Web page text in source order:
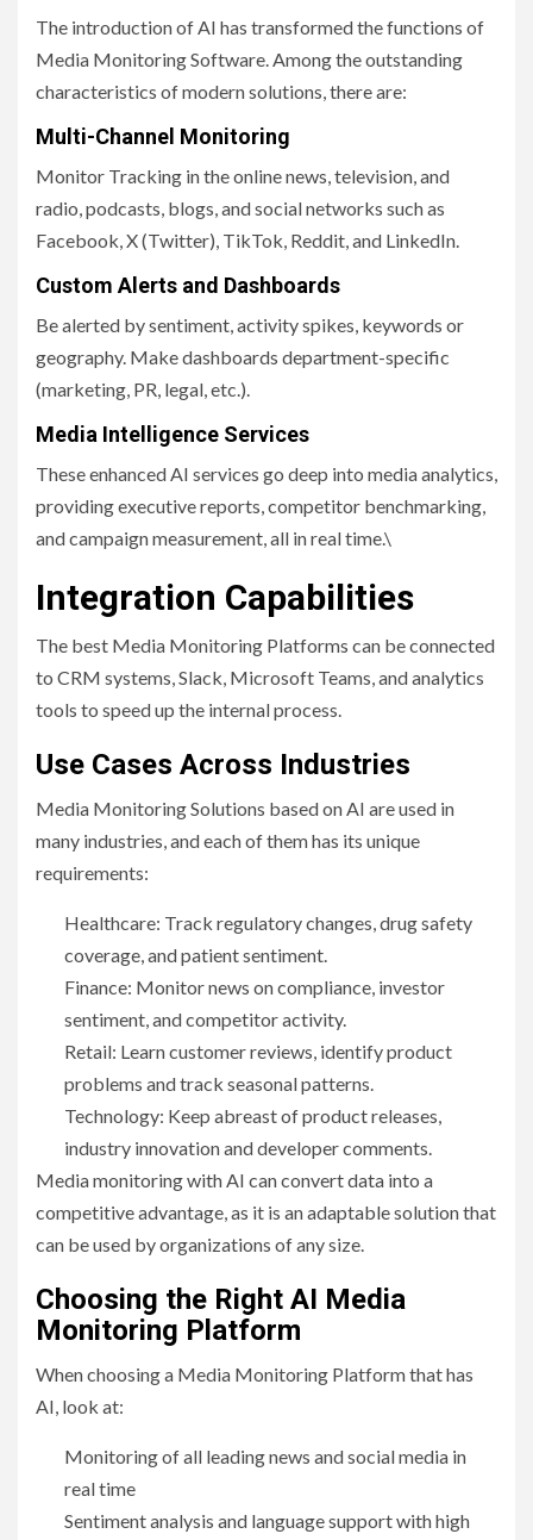
The introduction of AI has transformed the functions of
Media Monitoring Software. Among the outstanding
characteristics of modern solutions, there are:
Multi-Channel Monitoring
Monitor Tracking in the online news, television, and
radio, podcasts, blogs, and social networks such as
Facebook, X (Twitter), TikTok, Reddit, and LinkedIn.
Custom Alerts and Dashboards
Be alerted by sentiment, activity spikes, keywords or
geography. Make dashboards department-specific
(marketing, PR, legal, etc.).
Media Intelligence Services
These enhanced AI services go deep into media analytics,
providing executive reports, competitor benchmarking,
and campaign measurement, all in real time.\
Integration Capabilities
The best Media Monitoring Platforms can be connected
to CRM systems, Slack, Microsoft Teams, and analytics
tools to speed up the internal process.
Use Cases Across Industries
Media Monitoring Solutions based on AI are used in
many industries, and each of them has its unique
requirements:
Healthcare: Track regulatory changes, drug safety
coverage, and patient sentiment.
Finance: Monitor news on compliance, investor
sentiment, and competitor activity.
Retail: Learn customer reviews, identify product
problems and track seasonal patterns.
Technology: Keep abreast of product releases,
industry innovation and developer comments.
Media monitoring with AI can convert data into a
competitive advantage, as it is an adaptable solution that
can be used by organizations of any size.
Choosing the Right AI Media
Monitoring Platform
When choosing a Media Monitoring Platform that has
AI, look at:
Monitoring of all leading news and social media in
real time
Sentiment analysis and language support with high